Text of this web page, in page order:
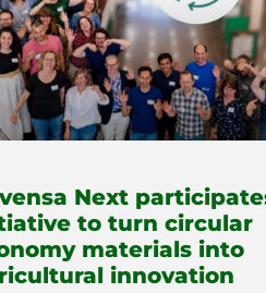
Next
to turn circular
materials into
innovation